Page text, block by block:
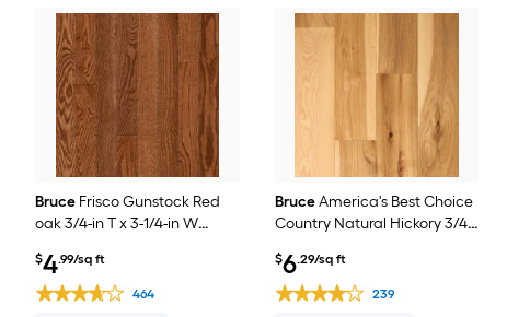
Bruce Frisco Gunstock Red
oak 3/4-in T x 3-1/4-in W
Hardwood Flooring ( 22-sq ft
/ Carton )
$4.99/sq ft
464
BruceAmerica's Best Choice
Country Natural Hickory 3/4-
Smooth/Traditional Solid
Hardwood Flooring ( 23.5-sq
$6.29/sq ft
239